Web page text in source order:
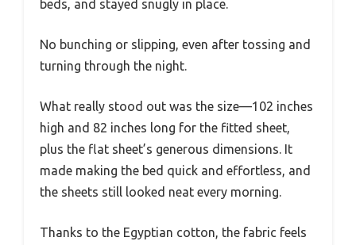
beds, and stayed snugly in place.
No bunching or slipping, even after tossing and
turning through the night.
What really stood out was the size—102 inches
high and 82 inches long for the fitted sheet,
plus the flat sheet’s generous dimensions. It
made making the bed quick and effortless, and
the sheets still looked neat every morning.
Thanks to the Egyptian cotton, the fabric feels